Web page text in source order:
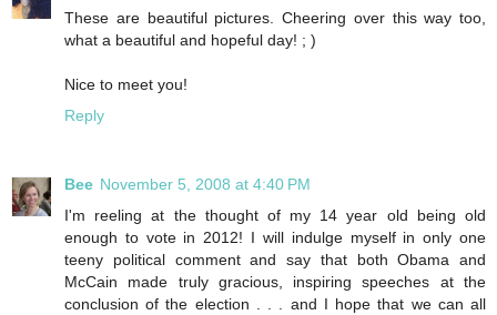
These are beautiful pictures. Cheering over this way too,
what a beautiful and hopeful day! ; )
Nice to meet you!
Reply
Bee November 5, 2008 at 4:40 PM
I'm reeling at the thought of my 14 year old being old
enough to vote in 2012! I will indulge myself in only one
teeny political comment and say that both Obama and
McCain made truly gracious, inspiring speeches at the
conclusion of the election . . . and I hope that we can all